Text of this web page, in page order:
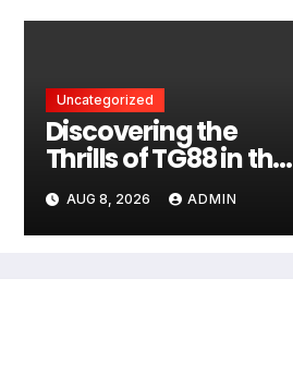
Uncategorized
Discovering the
Thrills of TG88 in the
Casino World
AUG 8, 2026 ADMIN